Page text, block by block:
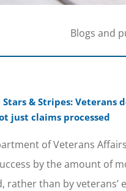
Blogs and
& Stripes: Veterans
just claims processed
of Veterans
by the amount of
than by veterans’